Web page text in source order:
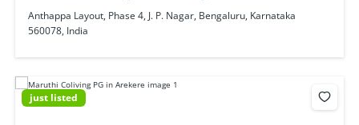
Anthappa Layout, Phase 4, J. P. Nagar, Bengaluru, Karnataka
560078, India
just listed